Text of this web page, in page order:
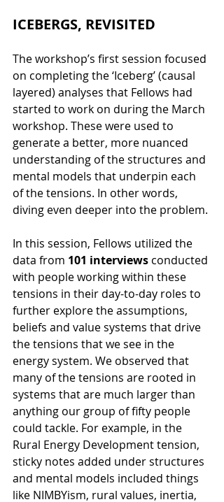
ICEBERGS, REVISITED
The workshop’s first session focused
on completing the ‘Iceberg’ (causal
layered) analyses that Fellows had
started to work on during the March
workshop. These were used to
generate a better, more nuanced
understanding of the structures and
mental models that underpin each
of the tensions. In other words,
diving even deeper into the problem.
In this session, Fellows utilized the
data from 101 interviews conducted
with people working within these
tensions in their day-to-day roles to
further explore the assumptions,
beliefs and value systems that drive
the tensions that we see in the
energy system. We observed that
many of the tensions are rooted in
systems that are much larger than
anything our group of fifty people
could tackle. For example, in the
Rural Energy Development tension,
sticky notes added under structures
and mental models included things
like NIMBYism, rural values, inertia,